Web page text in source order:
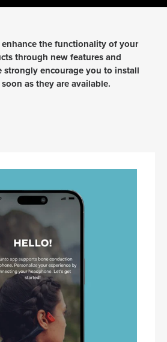
the functionality of your
through new features and
strongly encourage you to install
as they are available.